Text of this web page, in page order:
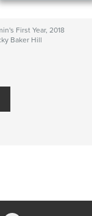
First Year, 2018
Baker Hill